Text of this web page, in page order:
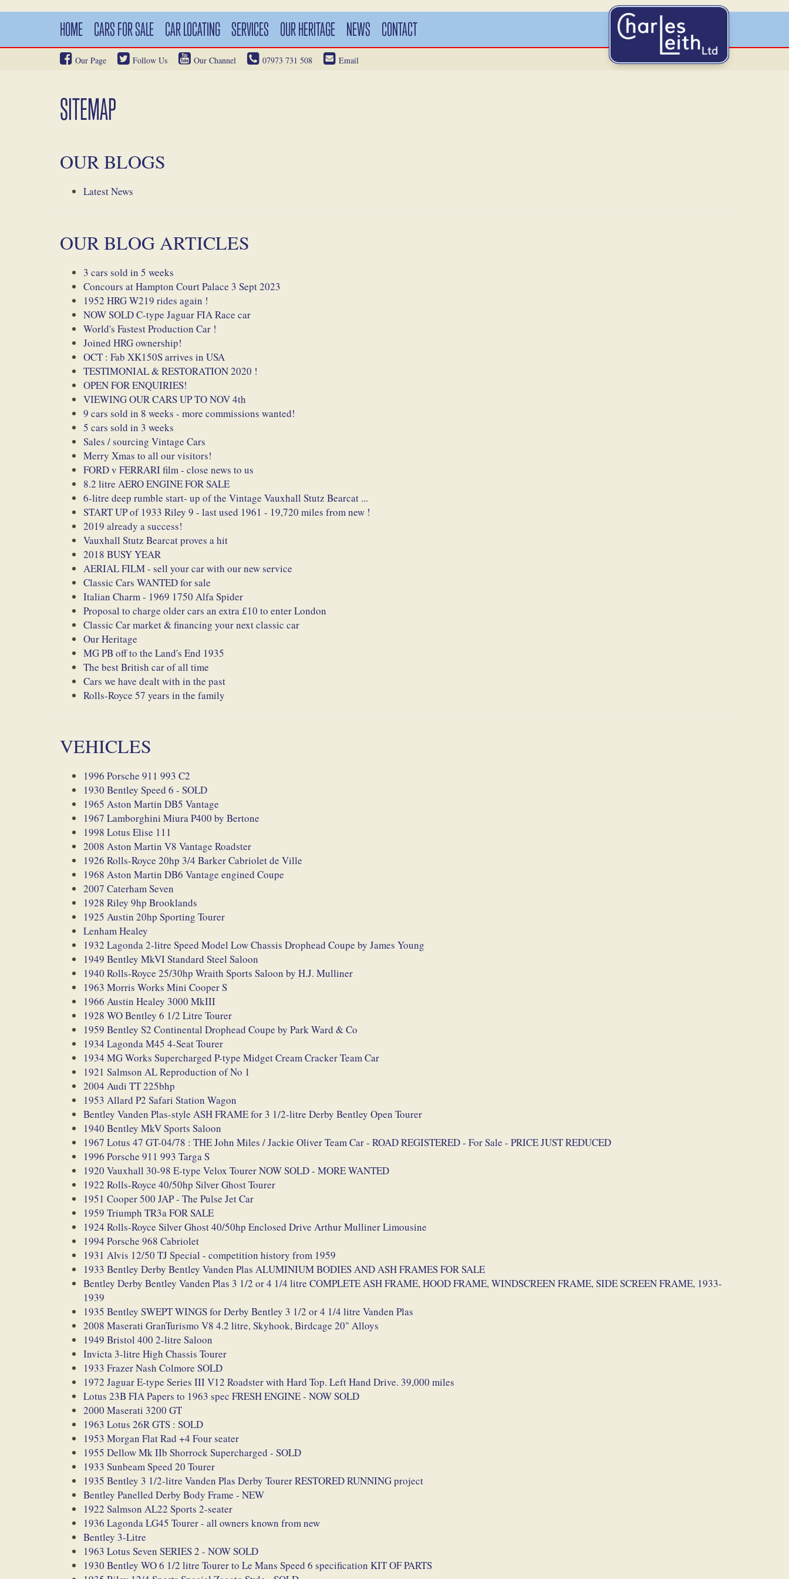
HOME CARS FOR SALE CAR LOCATING SERVICES OUR HERITAGE NEWS CONTACT
Our Page Follow Us Our Channel 07973 731 508 Email
SITEMAP
OUR BLOGS
Latest News
OUR BLOG ARTICLES
3 cars sold in 5 weeks
Concours at Hampton Court Palace 3 Sept 2023
1952 HRG W219 rides again !
NOW SOLD C-type Jaguar FIA Race car
World's Fastest Production Car !
Joined HRG ownership!
OCT : Fab XK150S arrives in USA
TESTIMONIAL & RESTORATION 2020 !
OPEN FOR ENQUIRIES!
VIEWING OUR CARS UP TO NOV 4th
9 cars sold in 8 weeks - more commissions wanted!
5 cars sold in 3 weeks
Sales / sourcing Vintage Cars
Merry Xmas to all our visitors!
FORD v FERRARI film - close news to us
8.2 litre AERO ENGINE FOR SALE
6-litre deep rumble start- up of the Vintage Vauxhall Stutz Bearcat ...
START UP of 1933 Riley 9 - last used 1961 - 19,720 miles from new !
2019 already a success!
Vauxhall Stutz Bearcat proves a hit
2018 BUSY YEAR
AERIAL FILM - sell your car with our new service
Classic Cars WANTED for sale
Italian Charm - 1969 1750 Alfa Spider
Proposal to charge older cars an extra £10 to enter London
Classic Car market & financing your next classic car
Our Heritage
MG PB off to the Land's End 1935
The best British car of all time
Cars we have dealt with in the past
Rolls-Royce 57 years in the family
VEHICLES
1996 Porsche 911 993 C2
1930 Bentley Speed 6 - SOLD
1965 Aston Martin DB5 Vantage
1967 Lamborghini Miura P400 by Bertone
1998 Lotus Elise 111
2008 Aston Martin V8 Vantage Roadster
1926 Rolls-Royce 20hp 3/4 Barker Cabriolet de Ville
1968 Aston Martin DB6 Vantage engined Coupe
2007 Caterham Seven
1928 Riley 9hp Brooklands
1925 Austin 20hp Sporting Tourer
Lenham Healey
1932 Lagonda 2-litre Speed Model Low Chassis Drophead Coupe by James Young
1949 Bentley MkVI Standard Steel Saloon
1940 Rolls-Royce 25/30hp Wraith Sports Saloon by H.J. Mulliner
1963 Morris Works Mini Cooper S
1966 Austin Healey 3000 MkIII
1928 WO Bentley 6 1/2 Litre Tourer
1959 Bentley S2 Continental Drophead Coupe by Park Ward & Co
1934 Lagonda M45 4-Seat Tourer
1934 MG Works Supercharged P-type Midget Cream Cracker Team Car
1921 Salmson AL Reproduction of No 1
2004 Audi TT 225bhp
1953 Allard P2 Safari Station Wagon
Bentley Vanden Plas-style ASH FRAME for 3 1/2-litre Derby Bentley Open Tourer
1940 Bentley MkV Sports Saloon
1967 Lotus 47 GT-04/78 : THE John Miles / Jackie Oliver Team Car - ROAD REGISTERED - For Sale - PRICE JUST REDUCED
1996 Porsche 911 993 Targa S
1920 Vauxhall 30-98 E-type Velox Tourer NOW SOLD - MORE WANTED
1922 Rolls-Royce 40/50hp Silver Ghost Tourer
1951 Cooper 500 JAP - The Pulse Jet Car
1959 Triumph TR3a FOR SALE
1924 Rolls-Royce Silver Ghost 40/50hp Enclosed Drive Arthur Mulliner Limousine
1994 Porsche 968 Cabriolet
1931 Alvis 12/50 TJ Special - competition history from 1959
1933 Bentley Derby Bentley Vanden Plas ALUMINIUM BODIES AND ASH FRAMES FOR SALE
Bentley Derby Bentley Vanden Plas 3 1/2 or 4 1/4 litre COMPLETE ASH FRAME, HOOD FRAME, WINDSCREEN FRAME, SIDE SCREEN FRAME, 1933-
1939
1935 Bentley SWEPT WINGS for Derby Bentley 3 1/2 or 4 1/4 litre Vanden Plas
2008 Maserati GranTurismo V8 4.2 litre, Skyhook, Birdcage 20" Alloys
1949 Bristol 400 2-litre Saloon
Invicta 3-litre High Chassis Tourer
1933 Frazer Nash Colmore SOLD
1972 Jaguar E-type Series III V12 Roadster with Hard Top. Left Hand Drive. 39,000 miles
Lotus 23B FIA Papers to 1963 spec FRESH ENGINE - NOW SOLD
2000 Maserati 3200 GT
1963 Lotus 26R GTS : SOLD
1953 Morgan Flat Rad +4 Four seater
1955 Dellow Mk IIb Shorrock Supercharged - SOLD
1933 Sunbeam Speed 20 Tourer
1935 Bentley 3 1/2-litre Vanden Plas Derby Tourer RESTORED RUNNING project
Bentley Panelled Derby Body Frame - NEW
1922 Salmson AL22 Sports 2-seater
1936 Lagonda LG45 Tourer - all owners known from new
Bentley 3-Litre
1963 Lotus Seven SERIES 2 - NOW SOLD
1930 Bentley WO 6 1/2 litre Tourer to Le Mans Speed 6 specification KIT OF PARTS